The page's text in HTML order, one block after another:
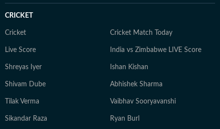
CRICKET
Cricket Cricket Match Today
Live Score India vs Zimbabwe LIVE Score
Shreyas Iyer Ishan Kishan
Shivam Dube Abhishek Sharma
Tilak Verma Vaibhav Sooryavanshi
Sikandar Raza Ryan Burl